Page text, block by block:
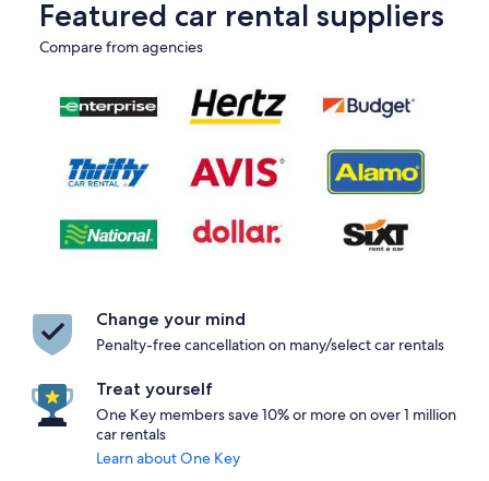
Featured car rental suppliers
Compare from agencies
Change your mind
Penalty-free cancellation on many/select car rentals
Treat yourself
One Key members save 10% or more on over 1 million
car rentals
Learn about One Key